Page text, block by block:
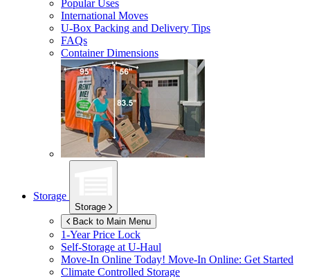
Popular Uses
International Moves
U-Box Packing and Delivery Tips
FAQs
Container Dimensions
Storage
Storage
Back to Main Menu
1-Year Price Lock
Self-Storage atU-Haul
Move-In Online Today! Move-In Online: Get Started
Climate Controlled Storage